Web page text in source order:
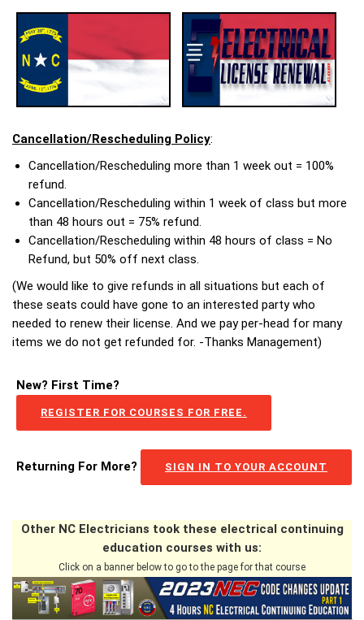
Cancellation/Rescheduling Policy:
Cancellation/Rescheduling more than 1 week out = 100%
refund.
Cancellation/Rescheduling within 1 week of class but more
than 48 hours out = 75% refund.
Cancellation/Rescheduling within 48 hours of class = No
Refund, but 50% off next class.
(We would like to give refunds in all situations but each of
these seats could have gone to an interested party who
needed to renew their license. And we pay per-head for many
items we do not get refunded for. -Thanks Management)
New? First Time?
REGISTER FOR COURSES FOR FREE.
Returning For More? SIGN IN TO YOUR ACCOUNT
Other NC Electricians took these electrical continuing
education courses with us:
Click on a banner below to go to the page for that course